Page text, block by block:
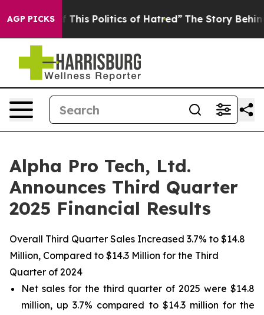
AGP PICKS
Politics of Hatred” The Story Behind Trump’s
Alpha Pro Tech, Ltd.
Announces Third Quarter
2025 Financial Results
Overall Third Quarter Sales Increased 3.7% to $14.8
Million, Compared to $14.3 Million for the Third
Quarter of 2024
Net sales for the third quarter of 2025 were $14.8
million, up 3.7% compared to $14.3 million for the